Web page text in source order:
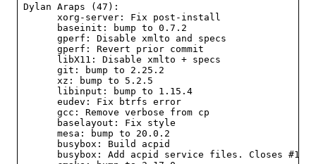
Dylan Araps (47):
      xorg-server: Fix post-install
      baseinit: bump to 0.7.2
      gperf: Disable xmlto and specs
      gperf: Revert prior commit
      libX11: Disable xmlto + specs
      git: bump to 2.25.2
      xz: bump to 5.2.5
      libinput: bump to 1.15.4
      eudev: Fix btrfs error
      gcc: Remove verbose from cp
      baselayout: Fix style
      mesa: bump to 20.0.2
      busybox: Build acpid
      busybox: Add acpid service files. Closes #173